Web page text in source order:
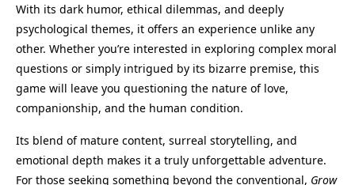
With its dark humor, ethical dilemmas, and deeply
psychological themes, it offers an experience unlike any
other. Whether you’re interested in exploring complex moral
questions or simply intrigued by its bizarre premise, this
game will leave you questioning the nature of love,
companionship, and the human condition.
Its blend of mature content, surreal storytelling, and
emotional depth makes it a truly unforgettable adventure.
For those seeking something beyond the conventional, Grow
Grow a Girlfriend
Last Version
9.0